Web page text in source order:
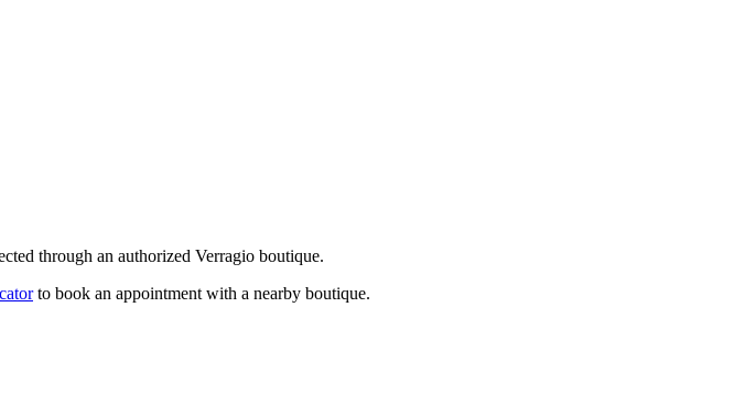
through an authorized Verragio boutique.
to book an appointment with a nearby boutique.